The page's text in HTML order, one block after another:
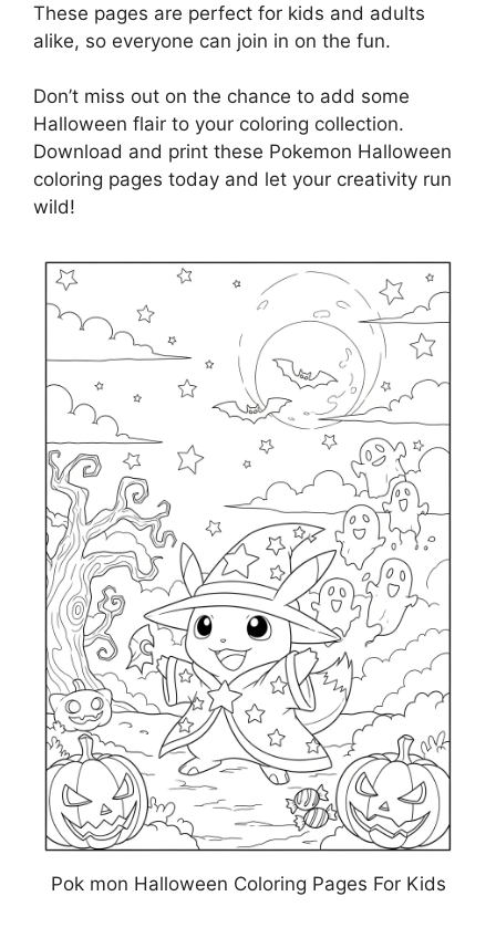
These pages are perfect for kids and adults
alike, so everyone can join in on the fun.
Don’t miss out on the chance to add some
Halloween flair to your coloring collection.
Download and print these Pokemon Halloween
coloring pages today and let your creativity run
wild!
Pok mon Halloween Coloring Pages For Kids